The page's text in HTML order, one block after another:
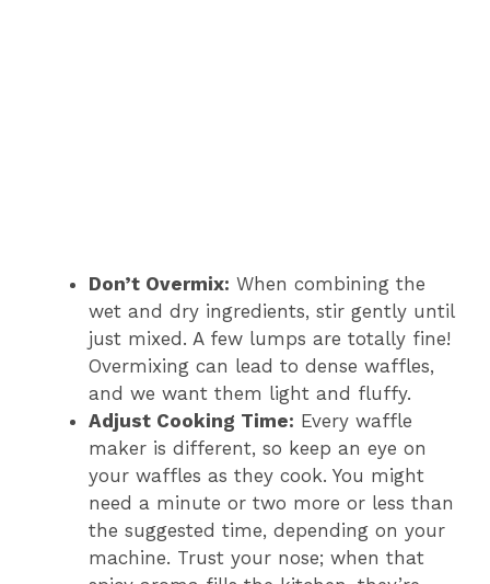
Don’t Overmix: When combining the
wet and dry ingredients, stir gently until
just mixed. A few lumps are totally fine!
Overmixing can lead to dense waffles,
and we want them light and fluffy.
Adjust Cooking Time: Every waffle
maker is different, so keep an eye on
your waffles as they cook. You might
need a minute or two more or less than
the suggested time, depending on your
machine. Trust your nose; when that